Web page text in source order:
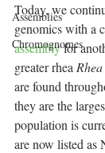
Assemblies
Chromognomes
Today, we
genomics with a
assembly for
greater rhea
are found
they are the
population is
are now listed as